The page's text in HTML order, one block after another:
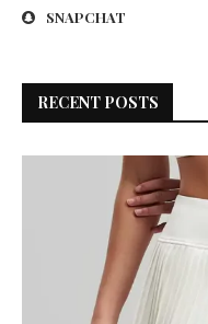
SNAPCHAT
RECENT POSTS